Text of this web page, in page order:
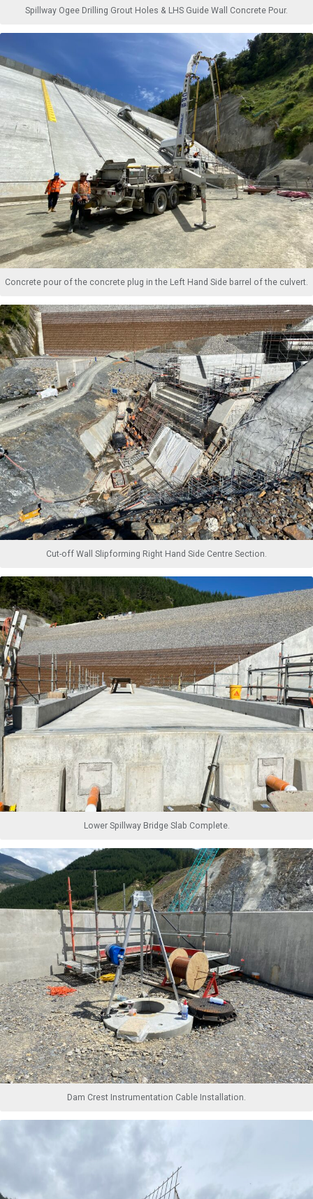
Spillway Ogee Drilling Grout Holes & LHS Guide Wall Concrete Pour.
Concrete pour of the concrete plug in the Left Hand Side barrel of the culvert.
Cut-off Wall Slipforming Right Hand Side Centre Section.
Lower Spillway Bridge Slab Complete.
Dam Crest Instrumentation Cable Installation.